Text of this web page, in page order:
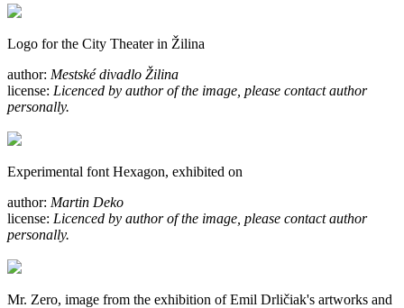
Logo for the City Theater in Žilina
author: Mestské divadlo Žilina
license: Licenced by author of the image, please contact author
personally.
Experimental font Hexagon, exhibited on
author: Martin Deko
license: Licenced by author of the image, please contact author
personally.
Mr. Zero, image from the exhibition of Emil Drličiak's artworks and